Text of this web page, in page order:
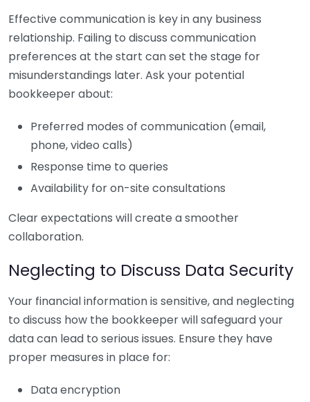
Effective communication is key in any business
relationship. Failing to discuss communication
preferences at the start can set the stage for
misunderstandings later. Ask your potential
bookkeeper about:
Preferred modes of communication (email,
phone, video calls)
Response time to queries
Availability for on-site consultations
Clear expectations will create a smoother
collaboration.
Neglecting to Discuss Data Security
Your financial information is sensitive, and neglecting
to discuss how the bookkeeper will safeguard your
data can lead to serious issues. Ensure they have
proper measures in place for:
Data encryption